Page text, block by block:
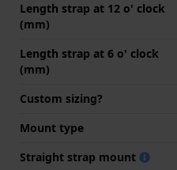
Length strap at 12 o' clock
(mm)
Length strap at 6 o' clock
(mm)
Custom sizing?
Mount type
Straight strap mount